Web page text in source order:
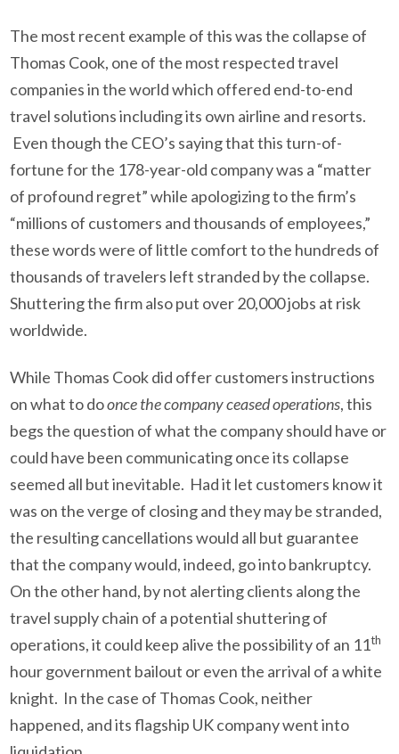
The most recent example of this was the collapse of
Thomas Cook, one of the most respected travel
companies in the world which offered end-to-end
travel solutions including its own airline and resorts.
Even though the CEO’s saying that this turn-of-
fortune for the 178-year-old company was a “matter
of profound regret” while apologizing to the firm’s
“millions of customers and thousands of employees,”
these words were of little comfort to the hundreds of
thousands of travelers left stranded by the collapse.
Shuttering the firm also put over 20,000 jobs at risk
worldwide.
While Thomas Cook did offer customers instructions
on what to doonce the company ceased operations, this
begs the question of what the company should have or
could have been communicating once its collapse
seemed all but inevitable. Had it let customers know it
was on the verge of closing and they may be stranded,
the resulting cancellations would all but guarantee
that the company would, indeed, go into bankruptcy.
On the other hand, by not alerting clients along the
travel supply chain of a potential shuttering of
operations, it could keep alive the possibility of an 11th
hour government bailout or even the arrival of a white
knight. In the case of Thomas Cook, neither
happened, and its flagship UK company went into